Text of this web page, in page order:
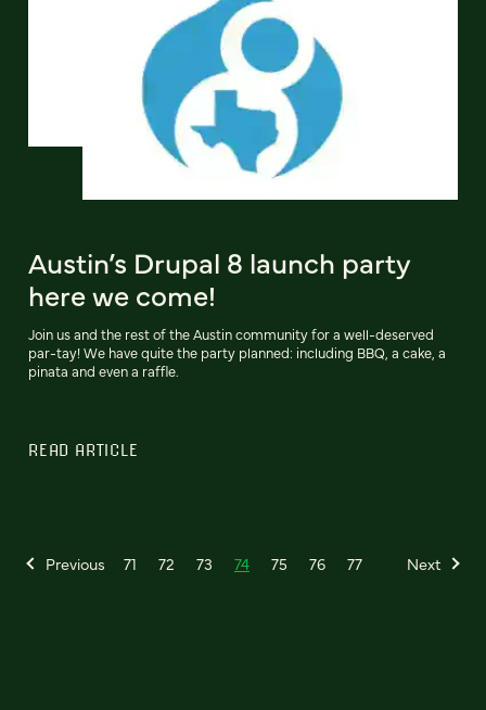
Austin’s Drupal 8 launch party
here we come!
Join us and the rest of the Austin community for a well-deserved
par-tay! We have quite the party planned: including BBQ, a cake, a
pinata and even a raffle.
READ ARTICLE
Previous 71 72 73 74 75 76 77 Next